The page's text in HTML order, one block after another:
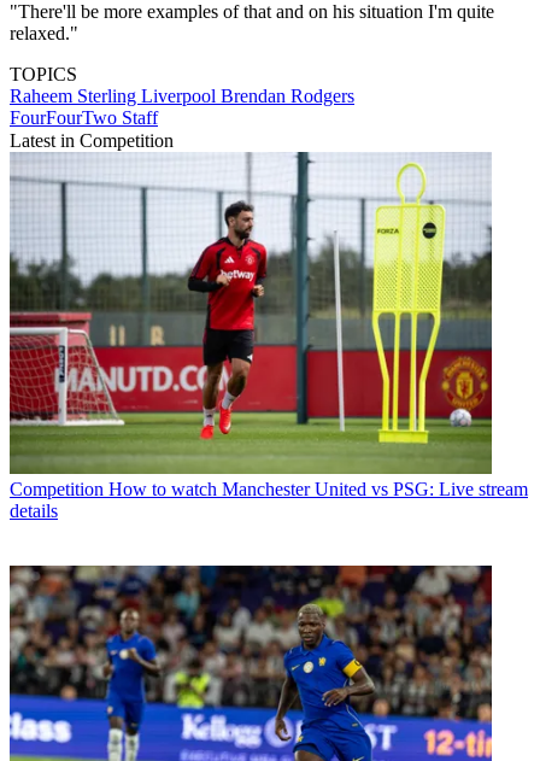
"There'll be more examples of that and on his situation I'm quite
relaxed."
TOPICS
Raheem Sterling Liverpool Brendan Rodgers
FourFourTwo Staff
Latest in Competition
Competition How to watch Manchester United vs PSG: Live stream
details